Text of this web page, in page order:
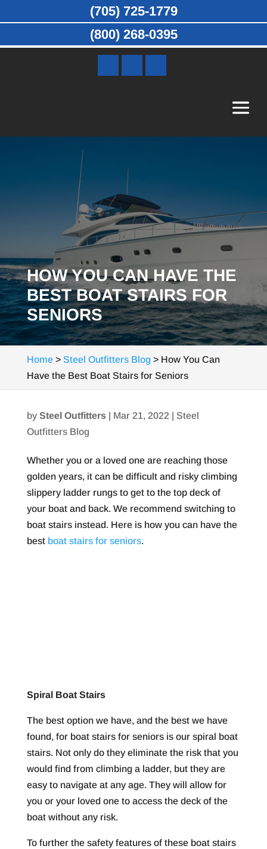
HOW YOU CAN HAVE THE
BEST BOAT STAIRS FOR
SENIORS
Home> Steel Outfitters Blog > How You Can
Have the Best Boat Stairs for Seniors
by Steel Outfitters| Mar 21, 2022 | Steel
Outfitters Blog
Whether you or a loved one are reaching those
golden years, it can be difficult and risky climbing
slippery ladder rungs to get to the top deck of
your boat and back. We recommend switching to
boat stairs instead. Here is how you can have the
best boat stairs for seniors.
Spiral Boat Stairs
The best option we have, and the best we have
found, for boat stairs for seniors is our spiral boat
stairs. Not only do they eliminate the risk that you
would find from climbing a ladder, but they are
easy to navigate at any age. They will allow for
you or your loved one to access the deck of the
boat without any risk.
To further the safety features of these boat stairs
(705) 725-1779
(800) 268-0395